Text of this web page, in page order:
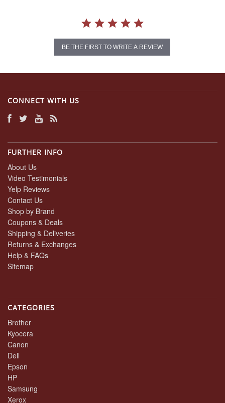
BE THE FIRST TO WRITE A REVIEW
CONNECT WITH US
FURTHER INFO
About Us
Video Testimonials
Yelp Reviews
Contact Us
Shop by Brand
Coupons & Deals
Shipping & Deliveries
Returns & Exchanges
Help & FAQs
Sitemap
CATEGORIES
Brother
Kyocera
Canon
Dell
Epson
HP
Samsung
Xerox